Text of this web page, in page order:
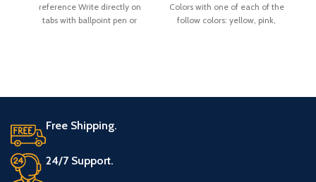
reference Write directly on
tabs with ballpoint pen or
Colors with one of each of the
follow colors: yellow, pink,
Free Shipping.
24/7 Support.